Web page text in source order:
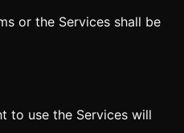
or the Services shall be
to use the Services will